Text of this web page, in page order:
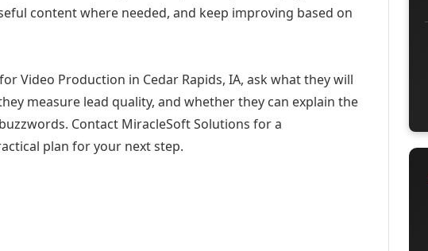
content where needed, and keep improving based on
Video Production in Cedar Rapids, IA, ask what they will
measure lead quality, and whether they can explain the
Contact MiracleSoft Solutions for a
plan for your next step.